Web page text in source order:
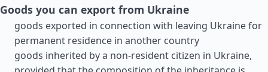
Goods you can export from Ukraine
goods exported in connection with leaving Ukraine for
permanent residence in another country
goods inherited by a non-resident citizen in Ukraine,